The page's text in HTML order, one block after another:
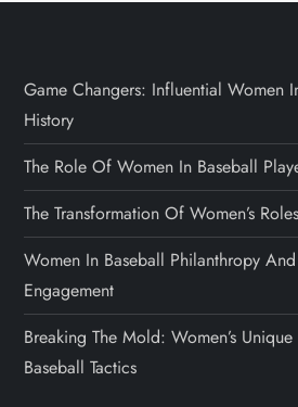
Game Changers: Influential Women
History
The Role Of Women In Baseball
The Transformation Of Women’s
Women In Baseball Philanthropy
Engagement
Breaking The Mold: Women’s
Baseball Tactics